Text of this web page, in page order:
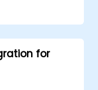
processing
for